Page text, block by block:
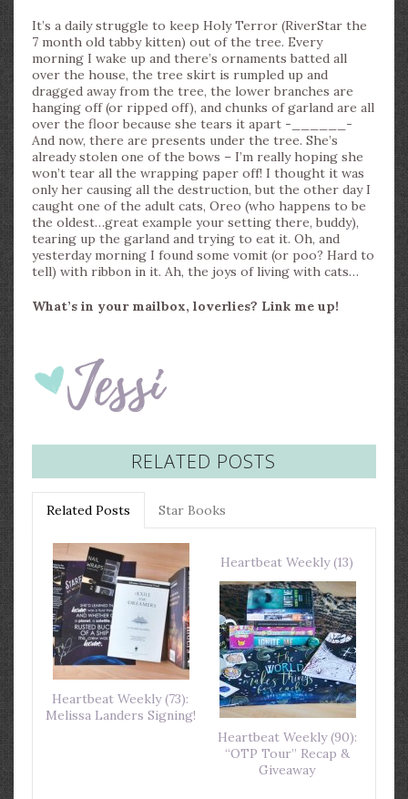
It’s a daily struggle to keep Holy Terror (RiverStar the
7 month old tabby kitten) out of the tree. Every
morning I wake up and there’s ornaments batted all
over the house, the tree skirt is rumpled up and
dragged away from the tree, the lower branches are
hanging off (or ripped off), and chunks of garland are all
over the floor because she tears it apart -______-
And now, there are presents under the tree. She’s
already stolen one of the bows – I’m really hoping she
won’t tear all the wrapping paper off! I thought it was
only her causing all the destruction, but the other day I
caught one of the adult cats, Oreo (who happens to be
the oldest…great example your setting there, buddy),
tearing up the garland and trying to eat it. Oh, and
yesterday morning I found some vomit (or poo? Hard to
tell) with ribbon in it. Ah, the joys of living with cats…
What’s in your mailbox, loverlies? Link me up!
RELATED POSTS
Related Posts Star Books
Heartbeat Weekly (73):
Melissa Landers Signing!
Heartbeat Weekly (13)
Heartbeat Weekly (90):
“OTP Tour” Recap &
Giveaway